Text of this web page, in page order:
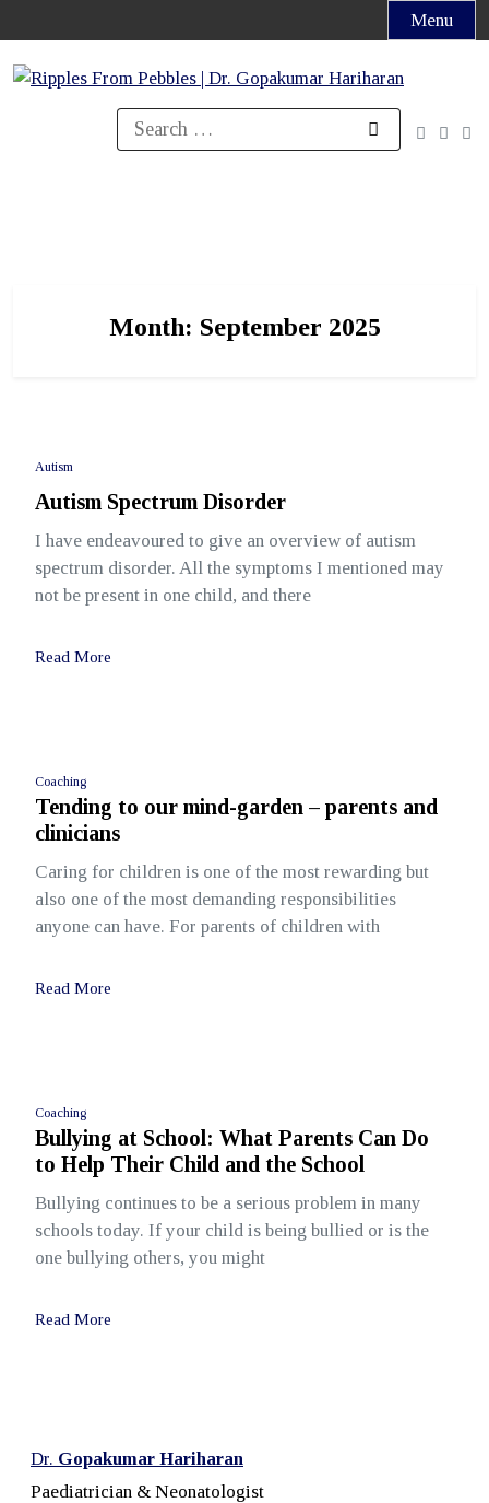
to
content
Menu
Search
for:
Month: September 2025
Autism
Autism Spectrum Disorder
I have endeavoured to give an overview of autism
spectrum disorder. All the symptoms I mentioned may
not be present in one child, and there
Read More
Coaching
Tending to our mind-garden – parents and
clinicians
Caring for children is one of the most rewarding but
also one of the most demanding responsibilities
anyone can have. For parents of children with
Read More
Coaching
Bullying at School: What Parents Can Do
to Help Their Child and the School
Bullying continues to be a serious problem in many
schools today. If your child is being bullied or is the
one bullying others, you might
Read More
Dr. Gopakumar Hariharan
Paediatrician & Neonatologist